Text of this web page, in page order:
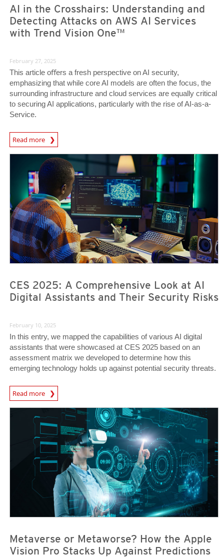
AI in the Crosshairs: Understanding and
Detecting Attacks on AWS AI Services
with Trend Vision One™
February 27, 2025
This article oﬀers a fresh perspective on AI security,
emphasizing that while core AI models are often the focus, the
surrounding infrastructure and cloud services are equally critical
to securing AI applications, particularly with the rise of AI-as-a-
Service.
Read more
News Article
CES 2025: A Comprehensive Look at AI
Digital Assistants and Their Security Risks
February 10, 2025
In this entry, we mapped the capabilities of various AI digital
assistants that were showcased at CES 2025 based on an
assessment matrix we developed to determine how this
emerging technology holds up against potential security threats.
Read more
News Article
Metaverse or Metaworse? How the Apple
Vision Pro Stacks Up Against Predictions